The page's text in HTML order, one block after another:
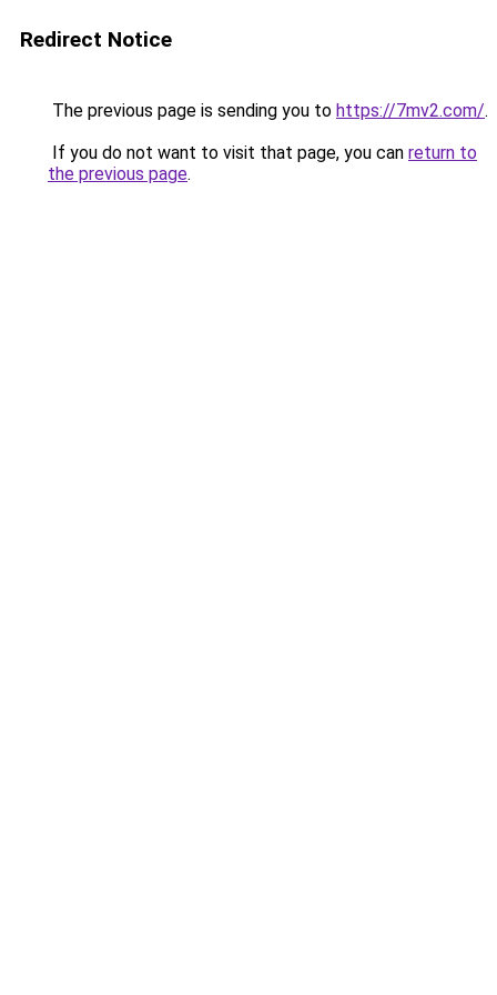
Redirect Notice
The previous page is sending you to https://7mv2.com/.
If you do not want to visit that page, you can return to
the previous page.